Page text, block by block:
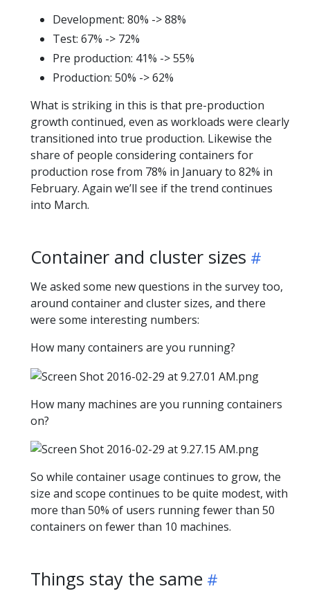
Development: 80% -> 88%
Test: 67% -> 72%
Pre production: 41% -> 55%
Production: 50% -> 62%
What is striking in this is that pre-production
growth continued, even as workloads were clearly
transitioned into true production. Likewise the
share of people considering containers for
production rose from 78% in January to 82% in
February. Again we’ll see if the trend continues
into March.
Container and cluster sizes
We asked some new questions in the survey too,
around container and cluster sizes, and there
were some interesting numbers:
How many containers are you running?
How many machines are you running containers
on?
So while container usage continues to grow, the
size and scope continues to be quite modest, with
more than 50% of users running fewer than 50
containers on fewer than 10 machines.
Things stay the same